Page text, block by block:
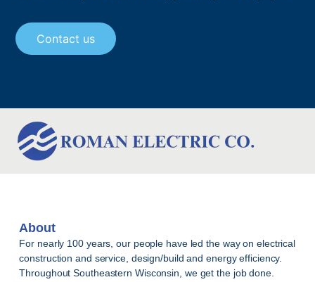
Contact us
About
For nearly 100 years, our people have led the way on electrical
construction and service, design/build and energy efficiency.
Throughout Southeastern Wisconsin, we get the job done.